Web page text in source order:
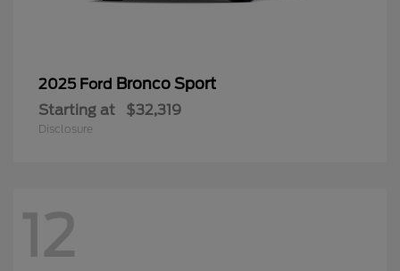
2025 Ford Bronco Sport
Starting at $32,319
Disclosure
12